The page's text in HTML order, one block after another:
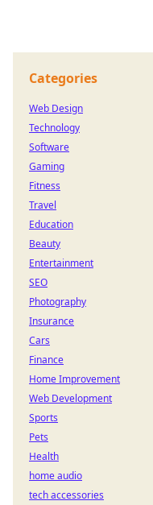
Categories
Web Design
Technology
Software
Gaming
Fitness
Travel
Education
Beauty
Entertainment
SEO
Photography
Insurance
Cars
Finance
Home Improvement
Web Development
Sports
Pets
Health
home audio
tech accessories